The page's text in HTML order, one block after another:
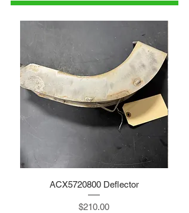
ACX5720800 Deflector
Price
$210.00